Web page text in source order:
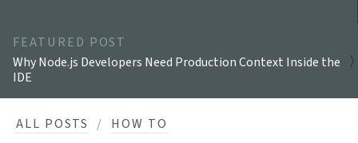
FEATURED POST
Why Node.js Developers Need Production Context Inside the
IDE
ALL POSTS HOW TO